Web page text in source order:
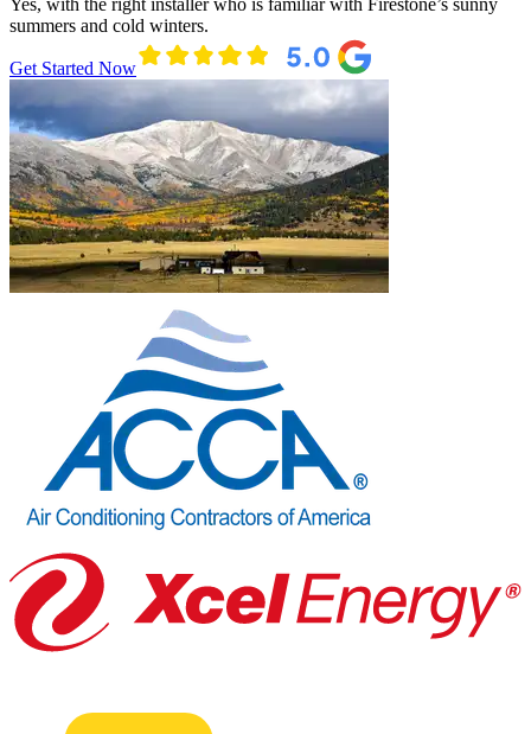
summers and cold winters.
Get Started Now